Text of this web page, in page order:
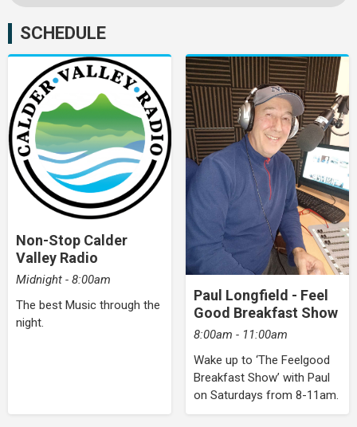
SCHEDULE
Non-Stop Calder
Valley Radio
Midnight - 8:00am
The best Music through the
night.
Paul Longfield - Feel
Good Breakfast Show
8:00am - 11:00am
Wake up to ‘The Feelgood
Breakfast Show’ with Paul
on Saturdays from 8-11am.